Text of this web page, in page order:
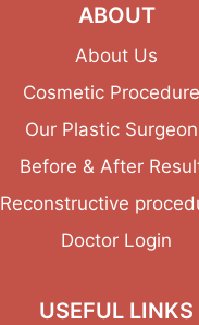
ABOUT
About Us
Cosmetic
Our Plastic
Before & After
Reconstructive
Doctor Login
USEFUL LINKS